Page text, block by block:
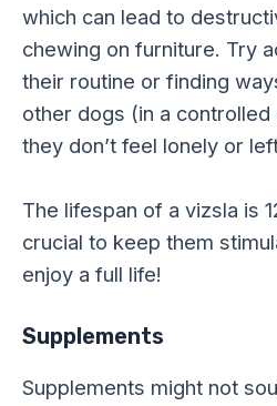
which can lead to
chewing on furniture. Try
their routine or finding
other dogs (in a
they don’t feel lonely or
The lifespan of a vizsla is
crucial to keep them
enjoy a full life!
Supplements
Supplements might not